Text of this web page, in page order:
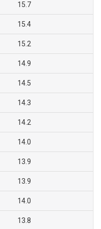
15.7
15.4
15.2
14.9
14.5
14.3
14.2
14.0
13.9
13.9
14.0
13.8